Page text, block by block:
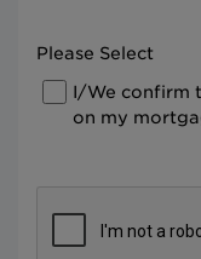
Please Select
I/We confirm
on my